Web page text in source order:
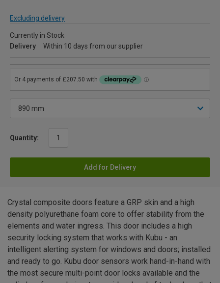
Excluding delivery
Currently in Stock
Delivery
Within 10 days from our supplier
Quantity:
Add for Delivery
Crystal composite doors feature a GRP skin and a high
density polyurethane foam core to offer stability from the
elements and water ingress. This door includes a high
security locking system that works with Kubu - an
intelligent alerting system for windows and doors; installed
and ready to go. Kubu door sensors work hand-in-hand with
the most secure multi-point door locks available and the